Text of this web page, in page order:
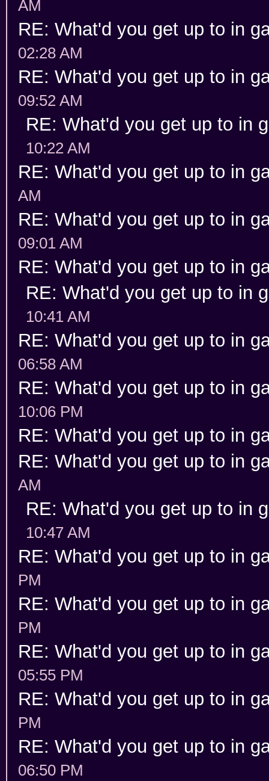
AM
RE: What'd you get up to in
02:28 AM
RE: What'd you get up to in
09:52 AM
RE: What'd you get up to in
10:22 AM
RE: What'd you get up to in
AM
RE: What'd you get up to in
09:01 AM
RE: What'd you get up to in
RE: What'd you get up to in
10:41 AM
RE: What'd you get up to in
06:58 AM
RE: What'd you get up to in
10:06 PM
RE: What'd you get up to in
RE: What'd you get up to in
AM
RE: What'd you get up to in
10:47 AM
RE: What'd you get up to in
PM
RE: What'd you get up to in
PM
RE: What'd you get up to in
05:55 PM
RE: What'd you get up to in
PM
RE: What'd you get up to in
06:50 PM